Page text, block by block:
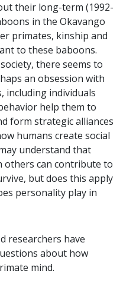
their long-term (1992-
in the Okavango
primates, kinship and
to these baboons.
there seems to
an obsession with
including individuals
help them to
form strategic alliances
humans create social
understand that
others can contribute to
but does this apply
personality play in
researchers have
about how
mind.